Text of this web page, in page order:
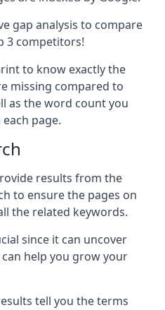
gap analysis to compare
3 competitors!
to know exactly the
missing compared to
as the word count you
page.
results from the
to ensure the pages on
the related keywords.
since it can uncover
help you grow your
tell you the terms